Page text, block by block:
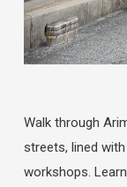
Walk through
streets, lined
workshops.